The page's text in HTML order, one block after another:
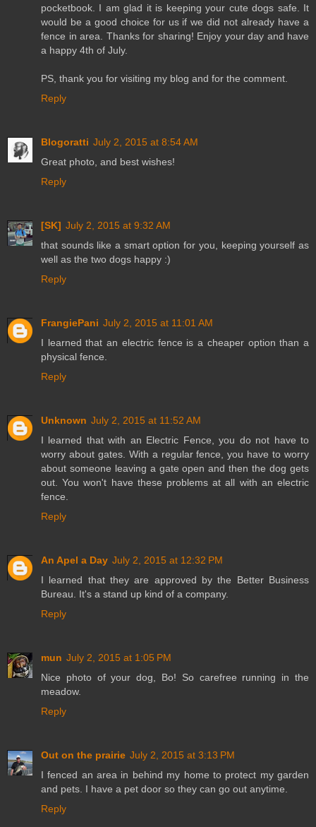
pocketbook. I am glad it is keeping your cute dogs safe. It
would be a good choice for us if we did not already have a
fence in area. Thanks for sharing! Enjoy your day and have
a happy 4th of July.
PS, thank you for visiting my blog and for the comment.
Reply
Blogoratti July 2, 2015 at 8:54 AM
Great photo, and best wishes!
Reply
[SK] July 2, 2015 at 9:32 AM
that sounds like a smart option for you, keeping yourself as
well as the two dogs happy :)
Reply
FrangiePani July 2, 2015 at 11:01 AM
I learned that an electric fence is a cheaper option than a
physical fence.
Reply
Unknown July 2, 2015 at 11:52 AM
I learned that with an Electric Fence, you do not have to
worry about gates. With a regular fence, you have to worry
about someone leaving a gate open and then the dog gets
out. You won't have these problems at all with an electric
fence.
Reply
An Apel a Day July 2, 2015 at 12:32 PM
I learned that they are approved by the Better Business
Bureau. It's a stand up kind of a company.
Reply
mun July 2, 2015 at 1:05 PM
Nice photo of your dog, Bo! So carefree running in the
meadow.
Reply
Out on the prairie July 2, 2015 at 3:13 PM
I fenced an area in behind my home to protect my garden
and pets. I have a pet door so they can go out anytime.
Reply